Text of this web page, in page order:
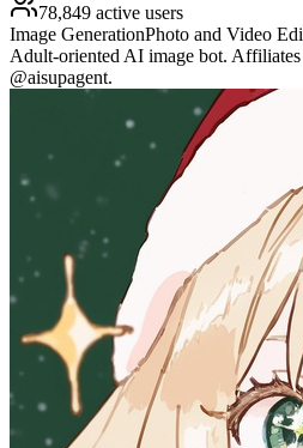
78,849 active users
Image GenerationPhoto and Video
Adult-oriented AI image bot.
@aisupagent.